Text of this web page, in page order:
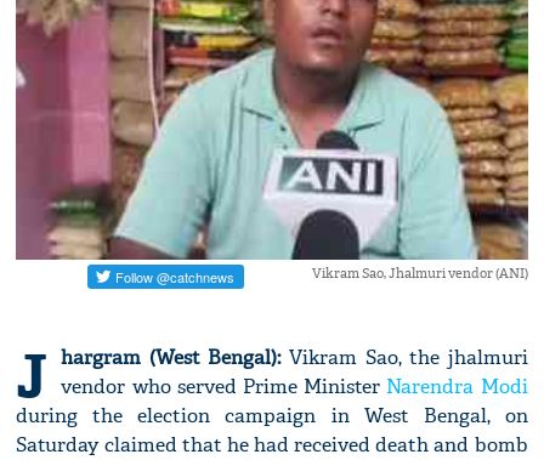
Vikram Sao, Jhalmuri vendor (ANI)
J hargram (West Bengal):Vikram Sao, the jhalmuri
vendor who served Prime Minister Narendra Modi
during the election campaign in West Bengal, on
Saturday claimed that he had received death and bomb